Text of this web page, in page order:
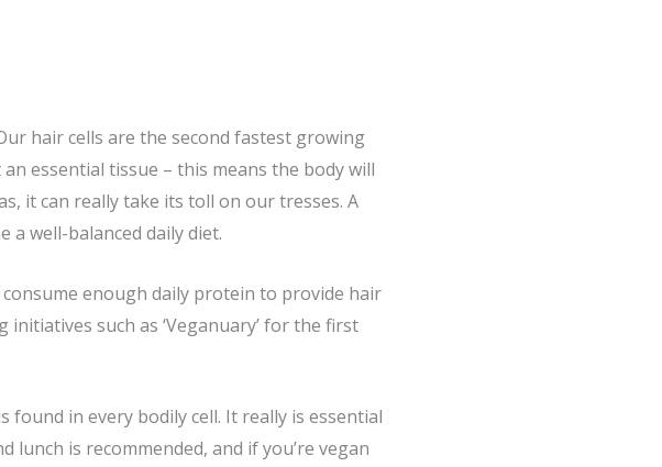
hair cells are the second fastest growing
essential tissue – this means the body will
it can really take its toll on our tresses. A
well-balanced daily diet.
enough daily protein to provide hair
such as ‘Veganuary’ for the first
found in every bodily cell. It really is essential
is recommended, and if you’re vegan